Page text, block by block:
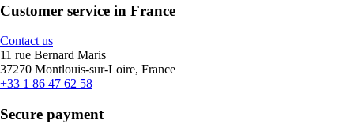
Customer service in France
Contact us
11 rue Bernard Maris
37270 Montlouis-sur-Loire, France
+33 1 86 47 62 58
Secure payment